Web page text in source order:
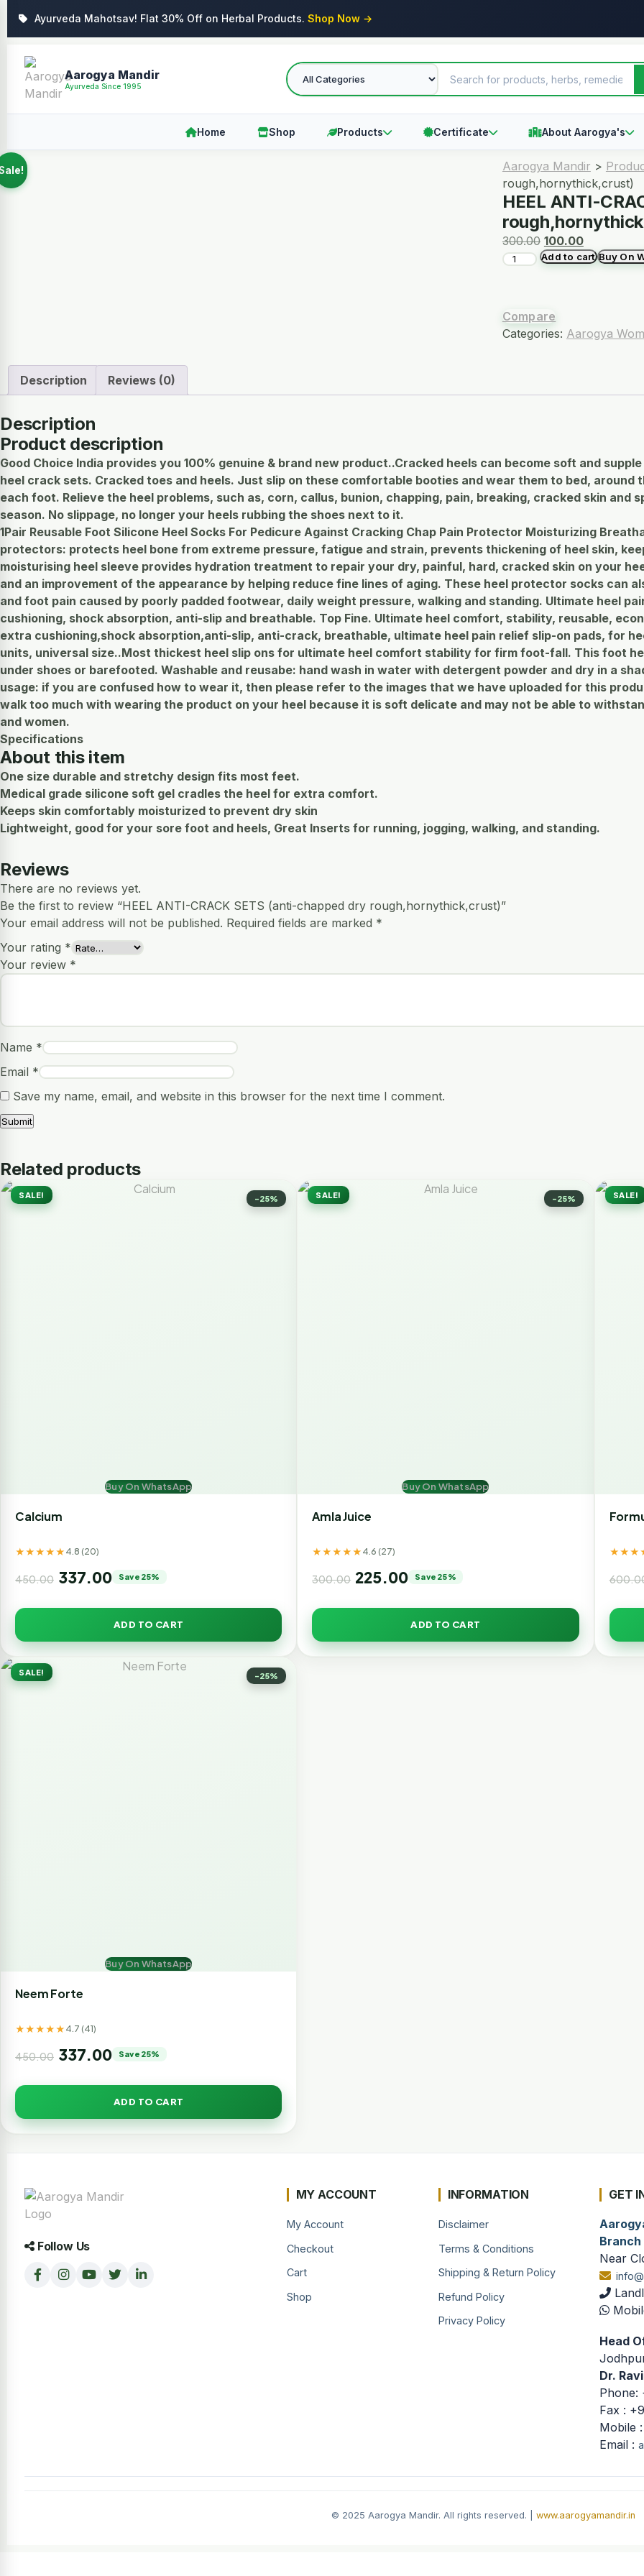
Ayurveda Mahotsav! Flat 30% Off on Herbal Products. Shop Now →
Aarogya Mandir
Ayurveda Since 1995
Home Shop Products Certificate About Aarogya's
Aarogya Mandir >
rough,hornythick,crust)
HEEL ANTI-
300.00 100.00
Add to cart Buy On
Compare
Categories: Aarogya
Description Reviews (0)
Description
Product description
Good Choice India provides you 100% genuine & brand new product..Cracked heels can become soft and
heel crack sets. Cracked toes and heels. Just slip on these comfortable booties and wear them to bed, around
each foot. Relieve the heel problems, such as, corn, callus, bunion, chapping, pain, breaking, cracked skin
season. No slippage, no longer your heels rubbing the shoes next to it.
1Pair Reusable Foot Silicone Heel Socks For Pedicure Against Cracking Chap Pain Protector Moisturizing
protectors: protects heel bone from extreme pressure, fatigue and strain, prevents thickening of heel skin,
moisturising heel sleeve provides hydration treatment to repair your dry, painful, hard, cracked skin on your
and an improvement of the appearance by helping reduce fine lines of aging. These heel protector socks can
and foot pain caused by poorly padded footwear, daily weight pressure, walking and standing. Ultimate heel
cushioning, shock absorption, anti-slip and breathable. Top Fine. Ultimate heel comfort, stability, reusable,
extra cushioning,shock absorption,anti-slip, anti-crack, breathable, ultimate heel pain relief slip-on pads, for
units, universal size..Most thickest heel slip ons for ultimate heel comfort stability for firm foot-fall. This foot
under shoes or barefooted. Washable and reusabe: hand wash in water with detergent powder and dry in a
usage: if you are confused how to wear it, then please refer to the images that we have uploaded for this
walk too much with wearing the product on your heel because it is soft delicate and may not be able to
and women.
Specifications
About this item
One size durable and stretchy design fits most feet.
Medical grade silicone soft gel cradles the heel for extra comfort.
Keeps skin comfortably moisturized to prevent dry skin
Lightweight, good for your sore foot and heels, Great Inserts for running, jogging, walking, and standing.
Reviews
There are no reviews yet.
Be the first to review “HEEL ANTI-CRACK SETS (anti-chapped dry rough,hornythick,crust)”
Your email address will not be published. Required fields are marked *
Your rating *
Your review *
Name *
Email *
Save my name, email, and website in this browser for the next time I comment.
Related products
SALE!
Buy On WhatsApp
-25%
Calcium
★★★★★ 4.8 (20)
450.00 337.00 Save 25%
ADD TO CART
SALE!
Buy On WhatsApp
-25%
Amla Juice
★★★★★ 4.6 (27)
300.00 225.00 Save 25%
ADD TO CART
SALE!
SALE!
Buy On WhatsApp
-25%
Neem Forte
★★★★★ 4.7 (41)
450.00 337.00 Save 25%
ADD TO CART
Follow Us
MY ACCOUNT
My Account
Checkout
Cart
Shop
INFORMATION
Disclaimer
Terms & Conditions
Shipping & Return Policy
Refund Policy
Privacy Policy
GET
Near
Head
Dr.
Phone:
Fax :
Mobile
Email :
© 2025 Aarogya Mandir. All rights reserved. | www.aarogyamandir.in